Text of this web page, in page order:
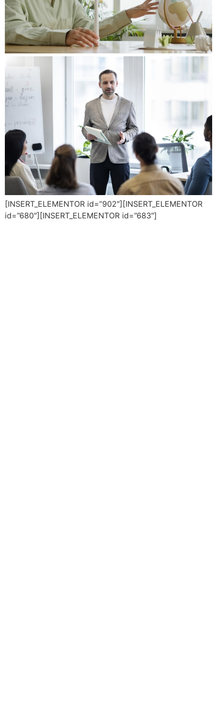
[INSERT_ELEMENTOR id=”902″][INSERT_ELEMENTOR
id=”680″][INSERT_ELEMENTOR id=”683″]